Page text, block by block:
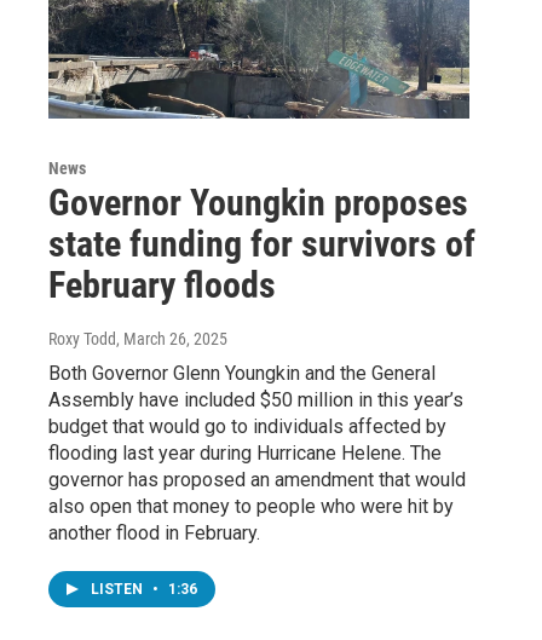
News
Governor Youngkin proposes
state funding for survivors of
February floods
Roxy Todd, March 26, 2025
Both Governor Glenn Youngkin and the General
Assembly have included $50 million in this year’s
budget that would go to individuals affected by
flooding last year during Hurricane Helene. The
governor has proposed an amendment that would
also open that money to people who were hit by
another flood in February.
LISTEN • 1:36